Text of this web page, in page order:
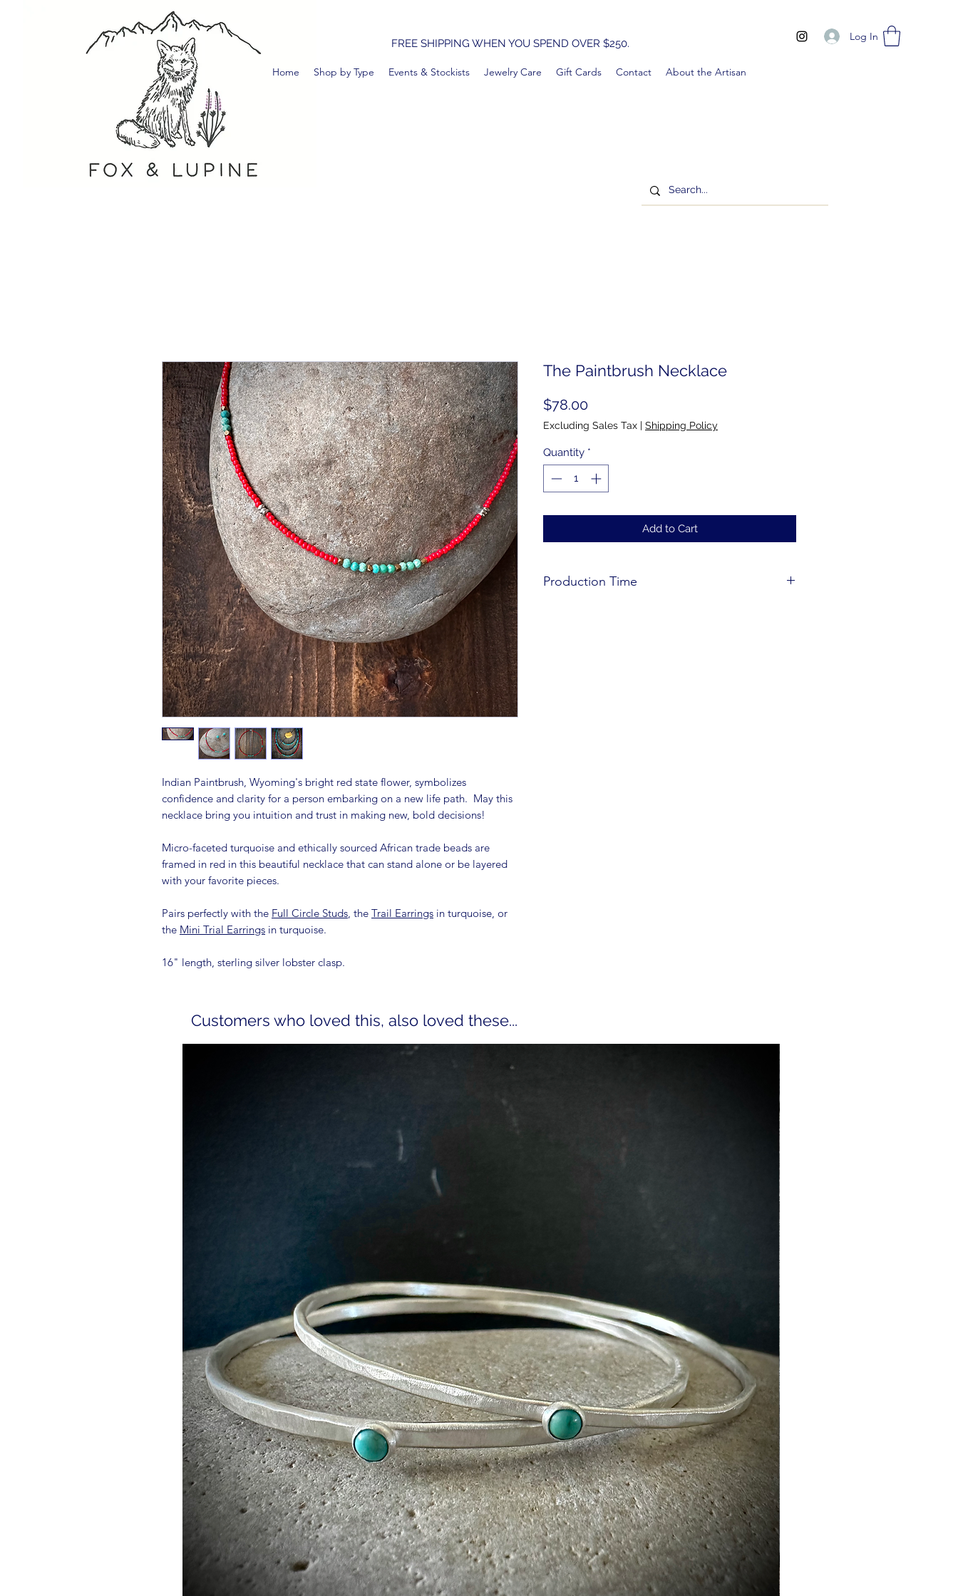
FREE SHIPPING WHEN YOU SPEND OVER $250.
Log In
Home Shop by Type Events & Stockists Jewelry Care Gift Cards Contact About the Artisan
Indian Paintbrush, Wyoming's bright red state flower, symbolizes
confidence and clarity for a person embarking on a new life path. May this
necklace bring you intuition and trust in making new, bold decisions!
Micro-faceted turquoise and ethically sourced African trade beads are
framed in red in this beautiful necklace that can stand alone or be layered
with your favorite pieces.
Pairs perfectly with the Full Circle Studs, the Trail Earrings in turquoise, or
the Mini Trial Earrings in turquoise.
16" length, sterling silver lobster clasp.
The Paintbrush Necklace
$78.00Price
Excluding Sales Tax | Shipping Policy
Quantity *
Add to Cart
Production Time
Customers who loved this, also loved these...